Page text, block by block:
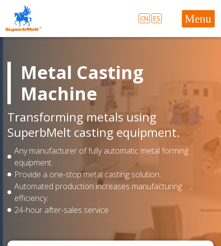
Metal Casting
Machine
Transforming metals using
SuperbMelt casting equipment.
Any manufacturer of fully automatic metal forming
equipment.
Provide a one-stop metal casting solution.
Automated production increases manufacturing
efficiency.
24-hour after-sales service
CN ES